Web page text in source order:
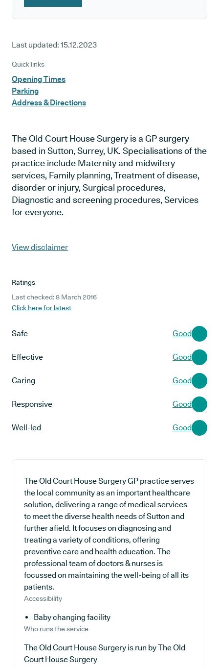
Last updated: 15.12.2023
Quick links
Opening Times
Parking
Address & Directions
The Old Court House Surgery is a GP surgery
based in Sutton, Surrey, UK. Specialisations of the
practice include Maternity and midwifery
services, Family planning, Treatment of disease,
disorder or injury, Surgical procedures,
Diagnostic and screening procedures, Services
for everyone.
View disclaimer
Ratings
Last checked: 8 March 2016
Click here for latest
Safe Good
Effective Good
Caring Good
Responsive Good
Well-led Good
The Old Court House Surgery GP practice serves
the local community as an important healthcare
solution, delivering a range of medical services
to meet the diverse health needs of Sutton and
further afield. It focuses on diagnosing and
treating a variety of conditions, offering
preventive care and health education. The
professional team of doctors & nurses is
focussed on maintaining the well-being of all its
patients.
Accessibility
Baby changing facility
Who runs the service
The Old Court House Surgery is run by The Old
Court House Surgery